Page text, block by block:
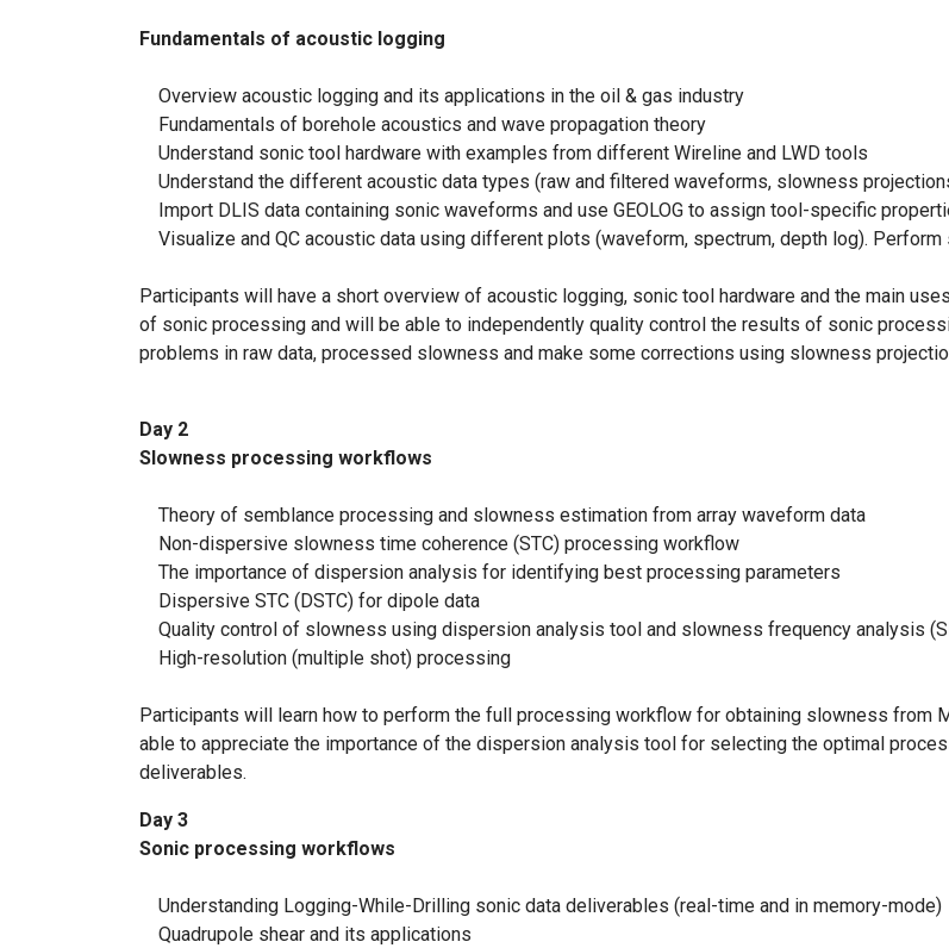
Fundamentals of acoustic logging
Overview acoustic logging and its applications in the oil & gas industry
Fundamentals of borehole acoustics and wave propagation theory
Understand sonic tool hardware with examples from different Wireline and LWD tools
Understand the different acoustic data types (raw and filtered waveforms, slowness
Import DLIS data containing sonic waveforms and use GEOLOG to assign tool-specific
Visualize and QC acoustic data using different plots (waveform, spectrum, depth log).
Participants will have a short overview of acoustic logging, sonic tool hardware and the main
of sonic processing and will be able to independently quality control the results of sonic
problems in raw data, processed slowness and make some corrections using slowness
Day 2
Slowness processing workflows
Theory of semblance processing and slowness estimation from array waveform data
Non-dispersive slowness time coherence (STC) processing workflow
The importance of dispersion analysis for identifying best processing parameters
Dispersive STC (DSTC) for dipole data
Quality control of slowness using dispersion analysis tool and slowness frequency analysis
High-resolution (multiple shot) processing
Participants will learn how to perform the full processing workflow for obtaining slowness from
able to appreciate the importance of the dispersion analysis tool for selecting the optimal
deliverables.
Day 3
Sonic processing workflows
Understanding Logging-While-Drilling sonic data deliverables (real-time and in memory-mode)
Quadrupole shear and its applications